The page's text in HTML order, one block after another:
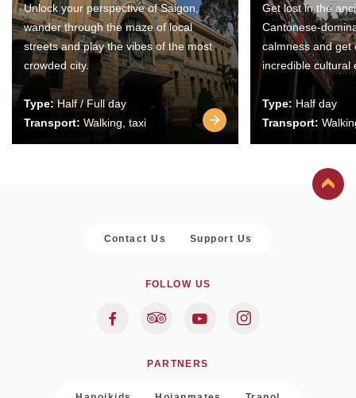
Unlock your perspective of Saigon,
wander through the maze of local
streets and play the vibes of the most
crowded city.
Type:Half / Full day
Transport: Walking, taxi
Get lost in the
Cantonese-
calmness and get
incredible cultural
Type: Half day
Transport:
Contact Us Support Us
FOLLOW US
PARTNERS